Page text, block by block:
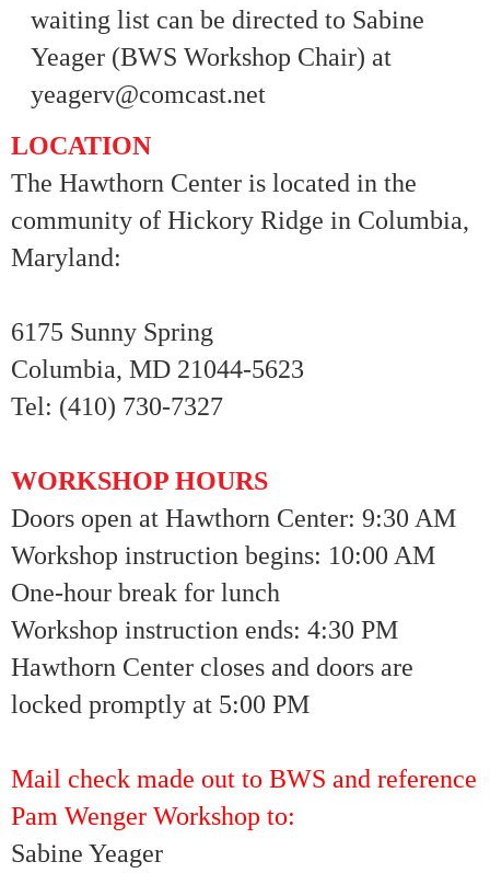
waiting list can be directed to Sabine
Yeager (BWS Workshop Chair) at
yeagerv@comcast.net
LOCATION
The Hawthorn Center is located in the
community of Hickory Ridge in Columbia,
Maryland:
6175 Sunny Spring
Columbia, MD 21044-5623
Tel: (410) 730-7327
WORKSHOP HOURS
Doors open at Hawthorn Center: 9:30 AM
Workshop instruction begins: 10:00 AM
One-hour break for lunch
Workshop instruction ends: 4:30 PM
Hawthorn Center closes and doors are
locked promptly at 5:00 PM
Mail check made out to BWS and reference
Pam Wenger Workshop to:
Sabine Yeager